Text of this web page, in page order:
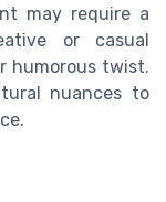
may require a
or casual
humorous twist.
nuances to